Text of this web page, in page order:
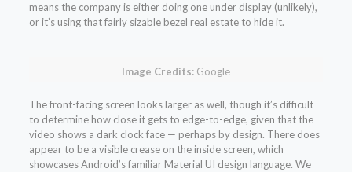
means the company is either doing one under display (unlikely),
or it’s using that fairly sizable bezel real estate to hide it.
Image Credits:Google
The front-facing screen looks larger as well, though it’s difficult
to determine how close it gets to edge-to-edge, given that the
video shows a dark clock face — perhaps by design. There does
appear to be a visible crease on the inside screen, which
showcases Android’s familiar Material UI design language. We